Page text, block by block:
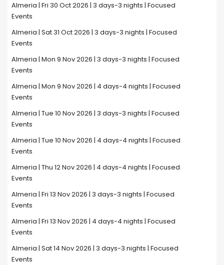
Almeria | Fri 30 Oct 2026 | 3 days-3 nights | Focused
Events
Almeria | Sat 31 Oct 2026 | 3 days-3 nights | Focused
Events
Almeria | Mon 9 Nov 2026 | 3 days-3 nights | Focused
Events
Almeria | Mon 9 Nov 2026 | 4 days-4 nights | Focused
Events
Almeria | Tue 10 Nov 2026 | 3 days-3 nights | Focused
Events
Almeria | Tue 10 Nov 2026 | 4 days-4 nights | Focused
Events
Almeria | Thu 12 Nov 2026 | 4 days-4 nights | Focused
Events
Almeria | Fri 13 Nov 2026 | 3 days-3 nights | Focused
Events
Almeria | Fri 13 Nov 2026 | 4 days-4 nights | Focused
Events
Almeria | Sat 14 Nov 2026 | 3 days-3 nights | Focused
Events